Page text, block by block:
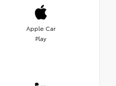
Apple Car
Play